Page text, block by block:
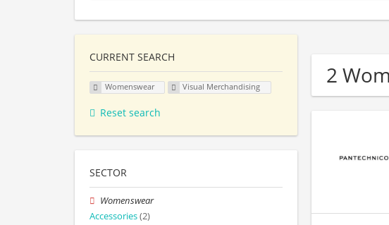
2
CURRENT SEARCH
Womenswear Visual Merchandising
Reset search
SECTOR
Womenswear
Accessories(2)